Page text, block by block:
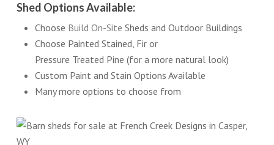
Shed Options Available:
Choose Build On-Site Sheds and Outdoor Buildings
Choose Painted Stained, Fir or
Pressure Treated Pine (for a more natural look)
Custom Paint and Stain Options Available
Many more options to choose from